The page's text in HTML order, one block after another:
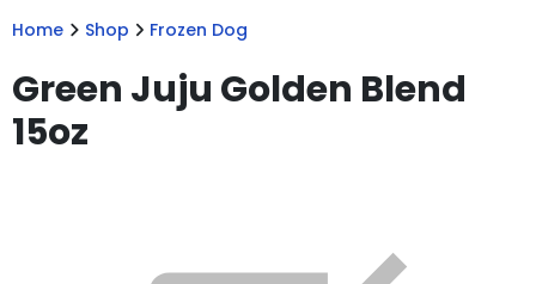
Home Shop Frozen Dog
Green Juju Golden Blend
15oz